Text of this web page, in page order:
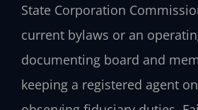
State Corporation
current bylaws or an
documenting board and
keeping a registered agent